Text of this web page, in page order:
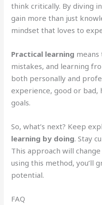
think critically. By diving
gain more than just
mindset that loves to
Practical learning
mistakes, and learning
both personally and
experience, good or bad,
goals.
So, what’s next? Keep
learning by doing. Stay
This approach will
using this method, you’ll
potential.
FAQ